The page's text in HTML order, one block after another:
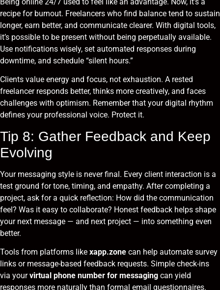
recipe for burnout. Freelancers who find balance tend to sustain
longer, earn better, and communicate clearer. With digital tools,
it’s possible to be present without being perpetually available.
Use notifications wisely, set automated responses during
downtime, and schedule “silent hours.”
Clients value energy and focus, not exhaustion. A rested
freelancer responds better, thinks more creatively, and faces
challenges with optimism. Remember that your digital rhythm
defines your professional voice. Protect it.
Tip 8: Gather Feedback and Keep
Evolving
Your messaging style is never final. Every client interaction is a
test ground for tone, timing, and empathy. After completing a
project, ask for a quick reflection: How did the communication
feel? Was it easy to collaborate? Honest feedback helps shape
your next message — and next project — into something even
better.
Tools from platforms like xapp.zone can help automate survey
links or message-based feedback requests. Simple check-ins
via yourvirtual phone number for messaging can yield
responses more naturally than formal email questionnaires.